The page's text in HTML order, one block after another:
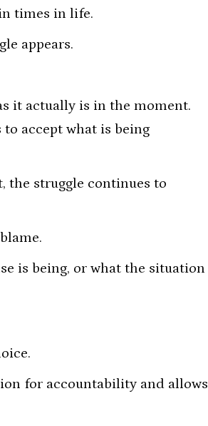
times in life.
appears.
it actually is in the moment.
accept what is being
the struggle continues to
is being, or what the situation
for accountability and allows